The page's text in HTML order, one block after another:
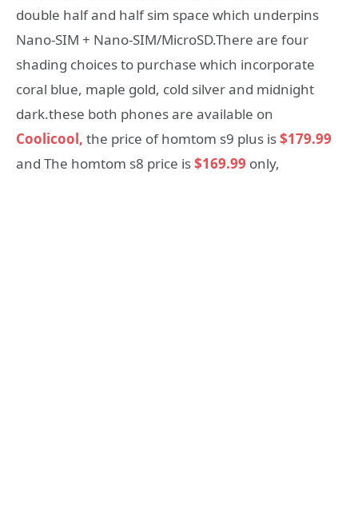
double half and half sim space which underpins
Nano-SIM + Nano-SIM/MicroSD.There are four
shading choices to purchase which incorporate
coral blue, maple gold, cold silver and midnight
dark.these both phones are available on
Coolicool, the price of homtom s9 plus is$179.99
and The homtom s8 price is$169.99 only,